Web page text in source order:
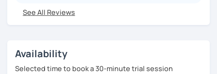
experience helping students speak more fluently and
confidently. My classes are 100% focused on
I use a personalized and practical approach:
See All Reviews
Availability
Selected time to book a 30-minute trial session